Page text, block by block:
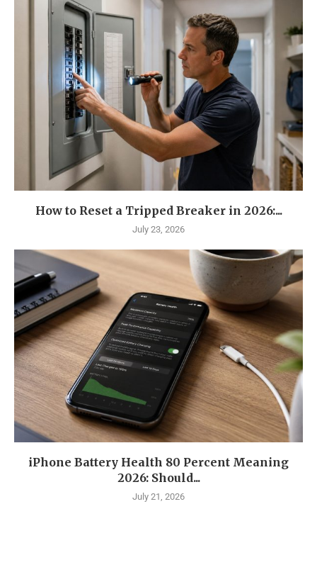
How to Reset a Tripped Breaker in 2026:...
July 23, 2026
iPhone Battery Health 80 Percent Meaning
2026: Should...
July 21, 2026